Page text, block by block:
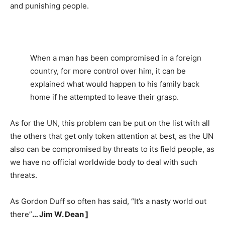
and punishing people.
When a man has been compromised in a foreign
country, for more control over him, it can be
explained what would happen to his family back
home if he attempted to leave their grasp.
As for the UN, this problem can be put on the list with all
the others that get only token attention at best, as the UN
also can be compromised by threats to its field people, as
we have no official worldwide body to deal with such
threats.
As Gordon Duff so often has said, “It’s a nasty world out
there”… Jim W. Dean ]